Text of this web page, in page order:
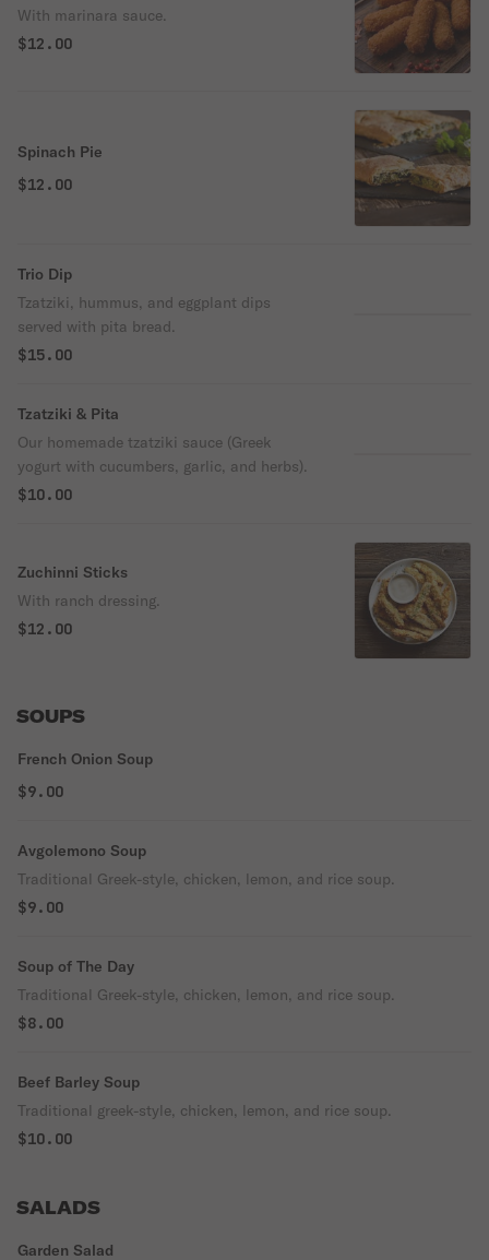
With marinara sauce.
$12.00
Spinach Pie
$12.00
Trio Dip
Tzatziki, hummus, and eggplant dips
served with pita bread.
$15.00
Tzatziki & Pita
Our homemade tzatziki sauce (Greek
yogurt with cucumbers, garlic, and herbs).
$10.00
Zuchinni Sticks
With ranch dressing.
$12.00
SOUPS
French Onion Soup
$9.00
Avgolemono Soup
Traditional Greek-style, chicken, lemon, and rice soup.
$9.00
Soup of The Day
Traditional Greek-style, chicken, lemon, and rice soup.
$8.00
Beef Barley Soup
Traditional greek-style, chicken, lemon, and rice soup.
$10.00
SALADS
Garden Salad